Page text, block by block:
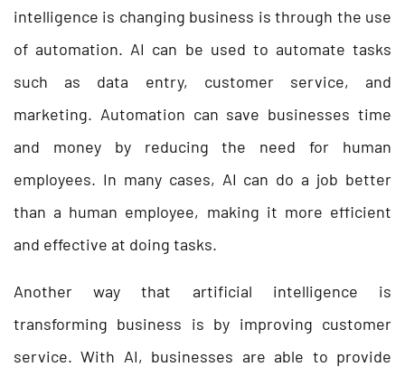
intelligence is changing business is through the use
of automation. AI can be used to automate tasks
such as data entry, customer service, and
marketing. Automation can save businesses time
and money by reducing the need for human
employees. In many cases, AI can do a job better
than a human employee, making it more efficient
and effective at doing tasks.
Another way that artificial intelligence is
transforming business is by improving customer
service. With AI, businesses are able to provide